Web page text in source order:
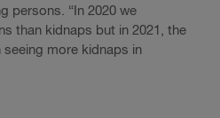
persons. “In 2020 we
than kidnaps but in 2021, the
seeing more kidnaps in